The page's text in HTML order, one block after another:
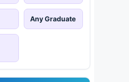
Any Graduate